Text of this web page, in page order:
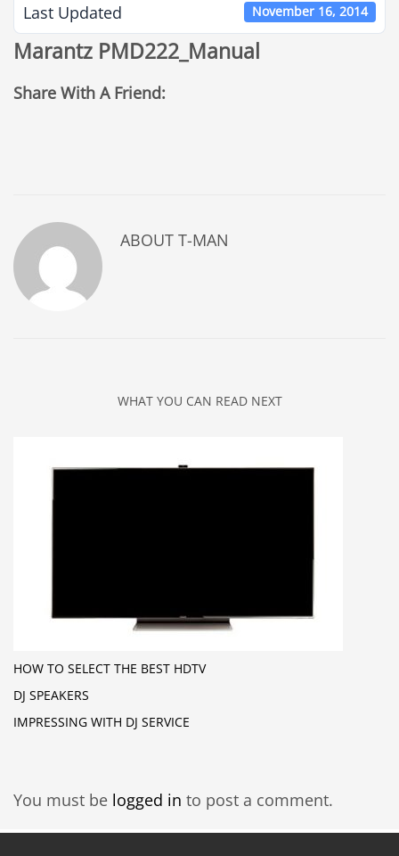
Last Updated November 16, 2014
Marantz PMD222_Manual
Share With A Friend:
ABOUT T-MAN
WHAT YOU CAN READ NEXT
HOW TO SELECT THE BEST HDTV
DJ SPEAKERS
IMPRESSING WITH DJ SERVICE
You must be logged in to post a comment.